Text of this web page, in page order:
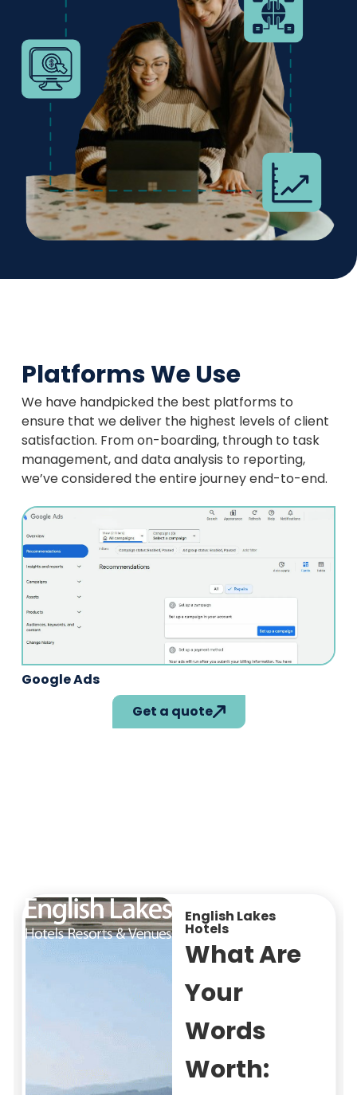
Platforms We Use
We have handpicked the best platforms to
ensure that we deliver the highest levels of client
satisfaction. From on-boarding, through to task
management, and data analysis to reporting,
we’ve considered the entire journey end-to-end.
Google Ads
Get a quote
Property Data
From
Scepticism
to
Scalability: